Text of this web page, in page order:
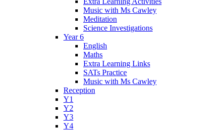
Music with Ms Cawley
Meditation
Science Investigations
Year 6
English
Maths
Extra Learning Links
SATs Practice
Music with Ms Cawley
Reception
Y1
Y2
Y3
Y4